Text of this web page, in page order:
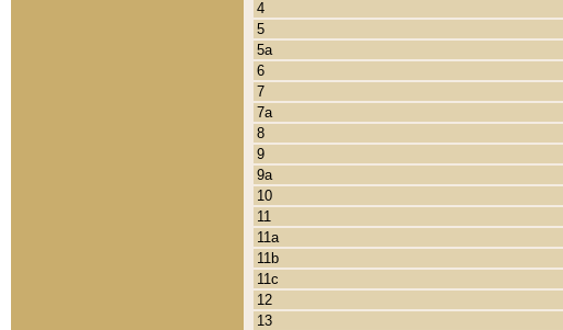
4
5
5a
6
7
7a
8
9
9a
10
11
11a
11b
11c
12
13